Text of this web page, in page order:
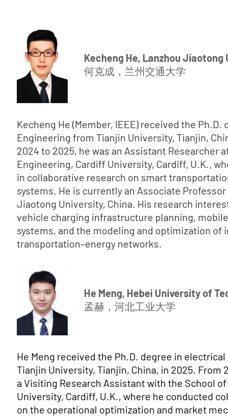
Kecheng He, Lanzhou Jiaotong
何克成，兰州交通大学
Kecheng He (Member, IEEE) received the
Engineering from Tianjin University, Tianjin,
2024 to 2025, he was an Assistant Researcher
Engineering, Cardiff University, Cardiff, U.K.,
in collaborative research on smart
systems. He is currently an Associate
Jiaotong University, China. His research
vehicle charging infrastructure planning,
systems, and the modeling and optimization of
transportation–energy networks.
He Meng, Hebei University of
孟赫，河北工业大学
He Meng received the Ph.D. degree in
Tianjin University, Tianjin, China, in 2025. From
a Visiting Research Assistant with the School
University, Cardiff, U.K., where he conducted
on the operational optimization and market